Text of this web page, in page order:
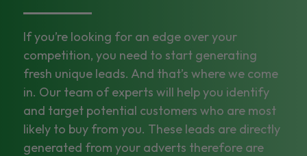
If you’re looking for an edge over your
competition, you need to start generating
fresh unique leads. And that’s where we come
in. Our team of experts will help you identify
and target potential customers who are most
likely to buy from you. These leads are directly
generated from your adverts therefore are